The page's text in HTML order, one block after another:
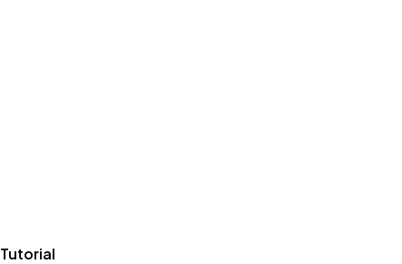
Tutorial